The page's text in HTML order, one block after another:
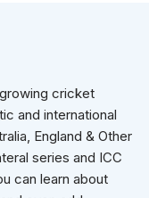
cricket
and international
England & Other
series and ICC
can learn about